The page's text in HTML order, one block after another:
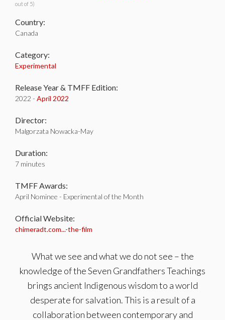
out of 5)
Country:
Canada
Category:
Experimental
Release Year & TMFF Edition:
2022 - April 2022
Director:
Malgorzata Nowacka-May
Duration:
7 minutes
TMFF Awards:
April Nominee - Experimental of the Month
Official Website:
chimeradt.com...-the-film
What we see and what we do not see – the
knowledge of the Seven Grandfathers Teachings
brings ancient Indigenous wisdom to a world
desperate for salvation. This is a result of a
collaboration between contemporary and